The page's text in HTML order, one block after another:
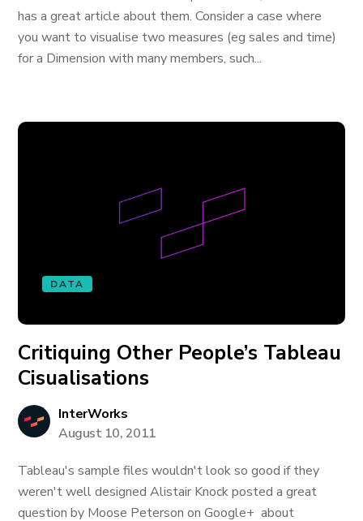
has a great article about them. Consider a case where
you want to visualise two measures (eg sales and time)
for a Dimension with many members, such...
DATA
Critiquing Other People’s Tableau
Cisualisations
InterWorks
August 10, 2011
Tableau's sample files wouldn't look so good if they
weren't well designed Alistair Knock posted a great
question by Moose Peterson on Google+ about